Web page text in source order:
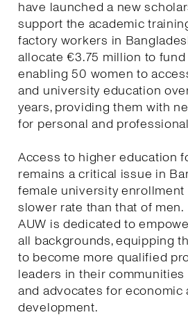
have launched a new
support the academic
factory workers in
allocate €3.75 million to
enabling 50 women to
and university education
years, providing them with
for personal and
Access to higher education
remains a critical issue in
female university
slower rate than that of men.
AUW is dedicated to
all backgrounds, equipping
to become more qualified
leaders in their communities
and advocates for economic
development.